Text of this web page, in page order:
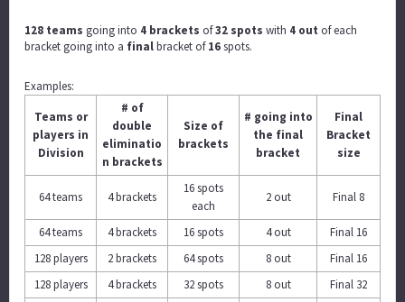
128 teams going into 4 brackets of32 spots with 4 out of each
bracket going into a finalbracket of16spots.
Examples:
Teams or
players in
Division
# of
double
eliminatio
n brackets
Size of
brackets
# going into
the final
bracket
Final
Bracket
size
64 teams 4 brackets
16 spots
each
2 out Final 8
64 teams 4 brackets 16 spots 4 out
Final 16
128 players
2 brackets 64 spots 8 out
Final 16
128 players
4 brackets 32 spots 8 out
Final 32